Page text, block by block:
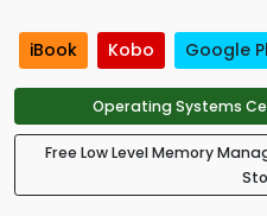
iBook Kobo Google
Operating Systems
Free Low Level Memory